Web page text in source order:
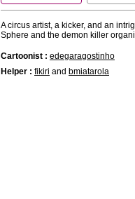
A circus artist, a kicker, and an
Sphere and the demon killer
Cartoonist : edegaragostinho
Helper : fikiri and bmiatarola